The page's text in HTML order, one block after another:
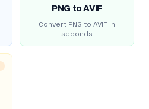
PNG to AVIF
Convert PNG to AVIF in
seconds